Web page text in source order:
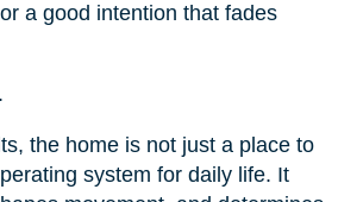
a good intention that fades
the home is not just a place to
system for daily life. It